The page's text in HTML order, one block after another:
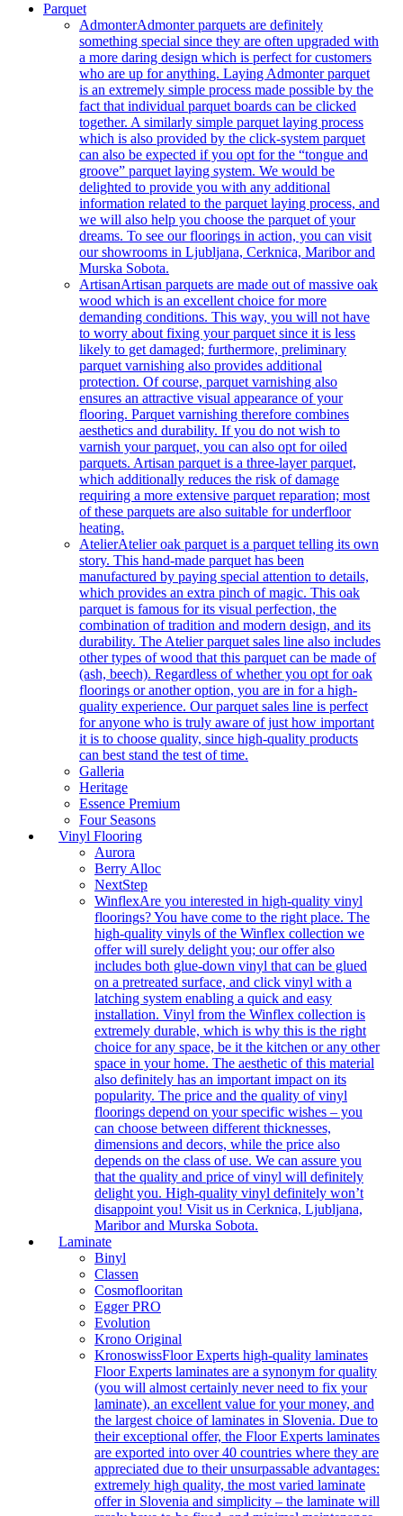
Parquet
AdmonterAdmonter parquets are definitely
something special since they are often upgraded with
a more daring design which is perfect for customers
who are up for anything. Laying Admonter parquet
is an extremely simple process made possible by the
fact that individual parquet boards can be clicked
together. A similarly simple parquet laying process
which is also provided by the click-system parquet
can also be expected if you opt for the “tongue and
groove” parquet laying system. We would be
delighted to provide you with any additional
information related to the parquet laying process, and
we will also help you choose the parquet of your
dreams. To see our floorings in action, you can visit
our showrooms in Ljubljana, Cerknica, Maribor and
Murska Sobota.
ArtisanArtisan parquets are made out of massive oak
wood which is an excellent choice for more
demanding conditions. This way, you will not have
to worry about fixing your parquet since it is less
likely to get damaged; furthermore, preliminary
parquet varnishing also provides additional
protection. Of course, parquet varnishing also
ensures an attractive visual appearance of your
flooring. Parquet varnishing therefore combines
aesthetics and durability. If you do not wish to
varnish your parquet, you can also opt for oiled
parquets. Artisan parquet is a three-layer parquet,
which additionally reduces the risk of damage
requiring a more extensive parquet reparation; most
of these parquets are also suitable for underfloor
heating.
AtelierAtelier oak parquet is a parquet telling its own
story. This hand-made parquet has been
manufactured by paying special attention to details,
which provides an extra pinch of magic. This oak
parquet is famous for its visual perfection, the
combination of tradition and modern design, and its
durability. The Atelier parquet sales line also includes
other types of wood that this parquet can be made of
(ash, beech). Regardless of whether you opt for oak
floorings or another option, you are in for a high-
quality experience. Our parquet sales line is perfect
for anyone who is truly aware of just how important
it is to choose quality, since high-quality products
can best stand the test of time.
Galleria
Heritage
Essence Premium
Four Seasons
Vinyl Flooring
Aurora
Berry Alloc
NextStep
WinflexAre you interested in high-quality vinyl
floorings? You have come to the right place. The
high-quality vinyls of the Winflex collection we
offer will surely delight you; our offer also
includes both glue-down vinyl that can be glued
on a pretreated surface, and click vinyl with a
latching system enabling a quick and easy
installation. Vinyl from the Winflex collection is
extremely durable, which is why this is the right
choice for any space, be it the kitchen or any other
space in your home. The aesthetic of this material
also definitely has an important impact on its
popularity. The price and the quality of vinyl
floorings depend on your specific wishes – you
can choose between different thicknesses,
dimensions and decors, while the price also
depends on the class of use. We can assure you
that the quality and price of vinyl will definitely
delight you. High-quality vinyl definitely won’t
disappoint you! Visit us in Cerknica, Ljubljana,
Maribor and Murska Sobota.
Laminate
Binyl
Classen
Cosmoflooritan
Egger PRO
Evolution
Krono Original
KronoswissFloor Experts high-quality laminates
Floor Experts laminates are a synonym for quality
(you will almost certainly never need to fix your
laminate), an excellent value for your money, and
the largest choice of laminates in Slovenia. Due to
their exceptional offer, the Floor Experts laminates
are exported into over 40 countries where they are
appreciated due to their unsurpassable advantages:
extremely high quality, the most varied laminate
offer in Slovenia and simplicity – the laminate will